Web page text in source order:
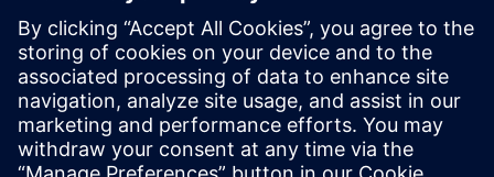
Hans-Joachim Dieckmann, Senior Expert, Surge and Pipe
Stress Analysis, Plant Layout and Engineering Services ,
Linde Engineering